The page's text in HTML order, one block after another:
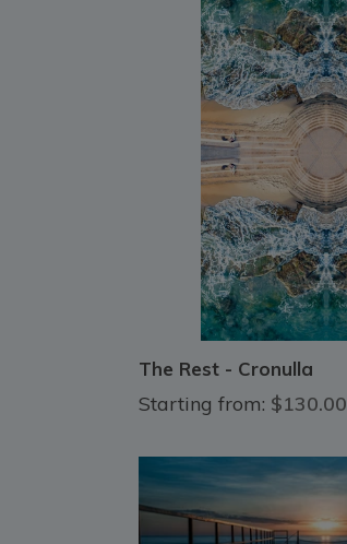
The Rest - Cronulla
Starting from: $130.00